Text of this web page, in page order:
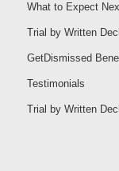
What to Expect
Trial by Written
GetDismissed
Testimonials
Trial by Written